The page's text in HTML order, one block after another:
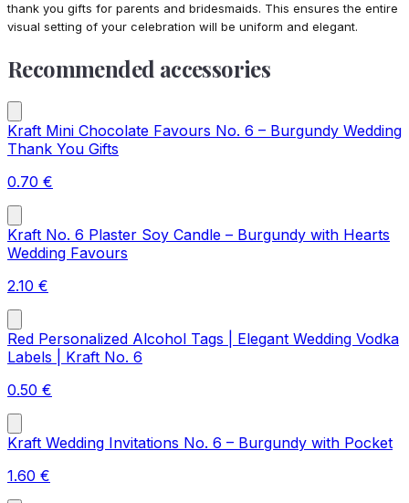
thank you gifts for parents and bridesmaids. This ensures the entire
visual setting of your celebration will be uniform and elegant.
Recommended accessories
Kraft Mini Chocolate Favours No. 6 – Burgundy Wedding
Thank You Gifts
0.70 €
Kraft No. 6 Plaster Soy Candle – Burgundy with Hearts
Wedding Favours
2.10 €
Red Personalized Alcohol Tags | Elegant Wedding Vodka
Labels | Kraft No. 6
0.50 €
Kraft Wedding Invitations No. 6 – Burgundy with Pocket
1.60 €